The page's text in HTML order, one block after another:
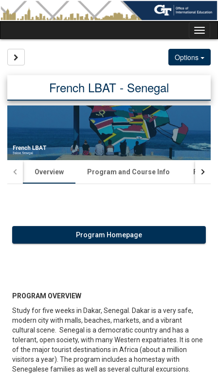
Skip
to
content
Options
French LBAT - Senegal
Overview Program and Course Info
Program Homepage
PROGRAM OVERVIEW
Study for five weeks in Dakar, Senegal. Dakar is a very safe,
modern city with malls, beaches, markets, and a vibrant
cultural scene. Senegal is a democratic country and has a
tolerant, open society, with many Western expatriates. It is one
of the major tourist destinations in Africa (about a million
visitors a year). The program includes a homestay with
Senegalese families as well as several cultural excursions.